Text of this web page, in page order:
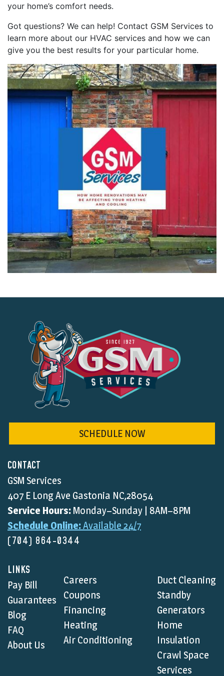
your home’s comfort needs.
Got questions? We can help! Contact GSM Services to
learn more about our HVAC services and how we can
give you the best results for your particular home.
CONTACT
GSM Services
407 E Long Ave Gastonia NC,28054
Service Hours: Monday–Sunday | 8AM–8PM
Schedule Online:Available 24/7
(704) 864-0344
LINKS
Pay Bill
Guarantees
Blog
FAQ
About Us
Careers
Coupons
Financing
Heating
Air Conditioning
Duct Cleaning
Standby
Generators
Home
Insulation
Crawl Space
Services
SCHEDULE NOW